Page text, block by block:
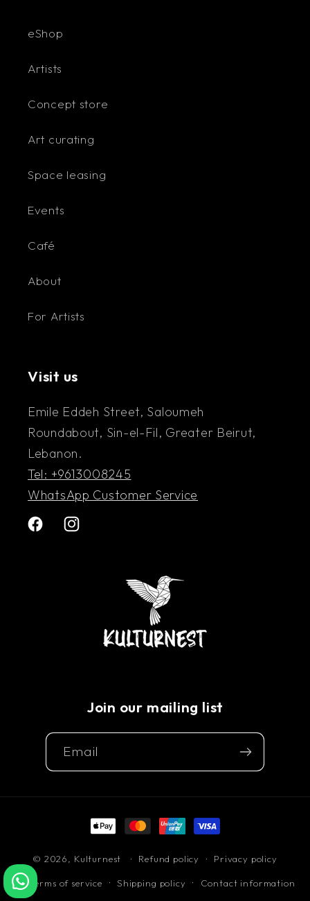
eShop
Artists
Concept store
Art curating
Space leasing
Events
Café
About
For Artists
Visit us
Emile Eddeh Street, Saloumeh
Roundabout, Sin-el-Fil, Greater Beirut,
Lebanon.
Tel: +9613008245
WhatsApp Customer Service
FacebookInstagram
Join our mailing list
Email
Payment
methods
© 2026, Kulturnest Refund policy Privacy policy
Terms of service Shipping policy Contact information